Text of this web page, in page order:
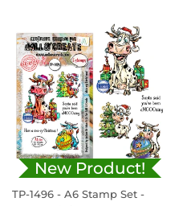
New Product!
TP-1496 - A6 Stamp Set -